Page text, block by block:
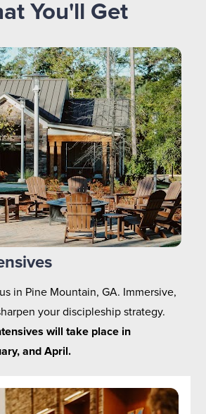
You'll Get
in Pine Mountain, GA. Immersive,
your discipleship strategy.
will take place in
and April.